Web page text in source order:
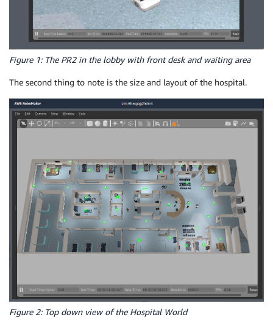
Figure 1: The PR2 in the lobby with front desk and waiting area
The second thing to note is the size and layout of the hospital.
Figure 2: Top down view of the Hospital World